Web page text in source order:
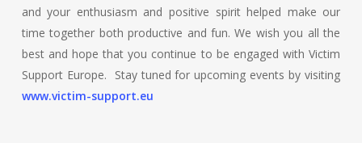
and your enthusiasm and positive spirit helped make our
time together both productive and fun. We wish you all the
best and hope that you continue to be engaged with Victim
Support Europe. Stay tuned for upcoming events by visiting
www.victim-support.eu